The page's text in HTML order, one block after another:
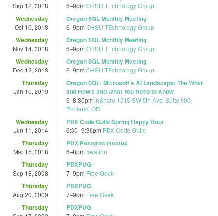
Sep 12, 2018 6–9pm OHSU TEchnology Group
Wednesday
Oct 10, 2018
Oregon SQL Monthly Meeting
6–9pm OHSU TEchnology Group
Wednesday
Nov 14, 2018
Oregon SQL Monthly Meeting
6–9pm OHSU TEchnology Group
Wednesday
Dec 12, 2018
Oregon SQL Monthly Meeting
6–9pm OHSU TEchnology Group
Thursday
Jan 10, 2019
Oregon SQL: Microsoft’s AI Landscape: The What
and How’s and What You Need to Know
6–8:30pm inShare 1515 SW 5th Ave. Suite 900,
Portland, OR
Wednesday
Jun 11, 2014
PDX Code Guild Spring Happy Hour
6:30–9:30pm PDX Code Guild
Thursday
Mar 15, 2018
PDX Postgres meetup
6–8pm Iovation
Thursday
Sep 18, 2008
PDXPUG
7–9pm Free Geek
Thursday
Aug 20, 2009
PDXPUG
7–9pm Free Geek
Thursday PDXPUG